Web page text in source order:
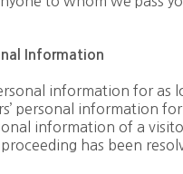
Information
information for as
personal information
information of a
has been